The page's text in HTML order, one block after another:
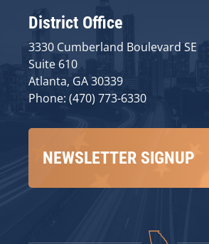
District Office
3330 Cumberland Boulevard SE
Suite 610
Atlanta, GA 30339
Phone: (470) 773-6330
NEWSLETTER SIGNUP